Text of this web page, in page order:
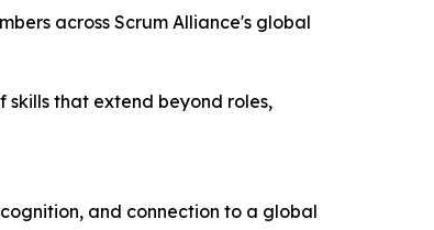
across Scrum Alliance's global
that extend beyond roles,
and connection to a global